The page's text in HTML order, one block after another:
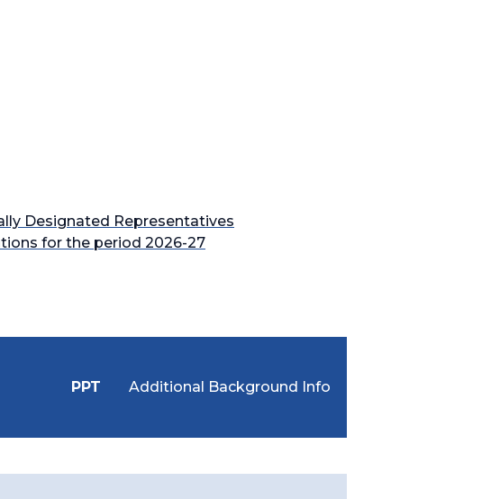
Designated Representatives
for the period 2026-27
PPT Additional Background Info